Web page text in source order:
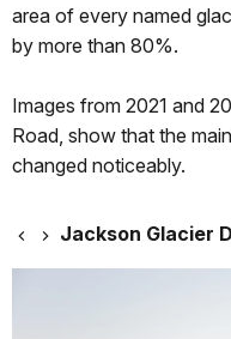
area of every named
by more than 80%.
Images from 2021 and
Road, show that the
changed noticeably.
Jackson Glacier